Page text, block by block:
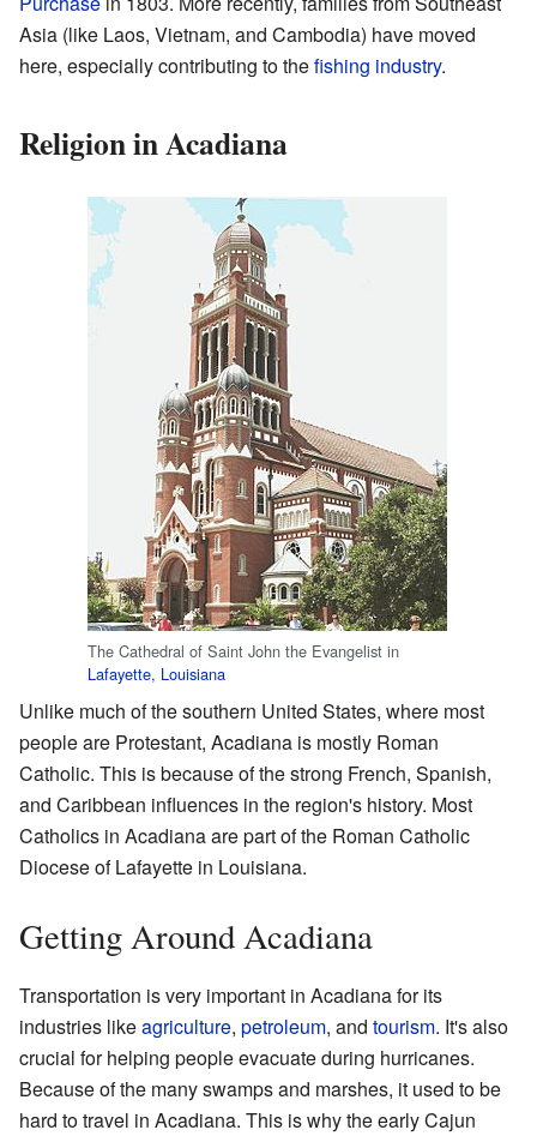
Asia (like Laos, Vietnam, and Cambodia) have moved
here, especially contributing to thefishing industry.
Religion in Acadiana
The Cathedral of Saint John the Evangelist in
Lafayette, Louisiana
Unlike much of the southern United States, where most
people are Protestant, Acadiana is mostly Roman
Catholic. This is because of the strong French, Spanish,
and Caribbean influences in the region's history. Most
Catholics in Acadiana are part of the Roman Catholic
Diocese of Lafayette in Louisiana.
Getting Around Acadiana
Transportation is very important in Acadiana for its
industries likeagriculture, petroleum, and tourism. It's also
crucial for helping people evacuate during hurricanes.
Because of the many swamps and marshes, it used to be
hard to travel in Acadiana. This is why the early Cajun